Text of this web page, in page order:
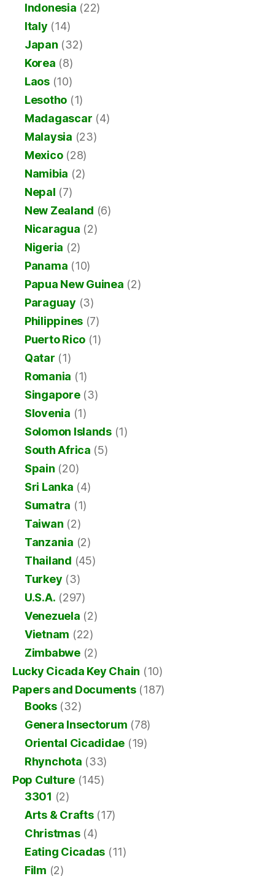
Indonesia (22)
Italy (14)
Japan (32)
Korea (8)
Laos(10)
Lesotho (1)
Madagascar (4)
Malaysia (23)
Mexico(28)
Namibia (2)
Nepal (7)
New Zealand (6)
Nicaragua (2)
Nigeria (2)
Panama (10)
Papua New Guinea (2)
Paraguay (3)
Philippines (7)
Puerto Rico (1)
Qatar (1)
Romania (1)
Singapore(3)
Slovenia (1)
Solomon Islands(1)
South Africa (5)
Spain (20)
Sri Lanka (4)
Sumatra (1)
Taiwan (2)
Tanzania (2)
Thailand (45)
Turkey (3)
U.S.A. (297)
Venezuela (2)
Vietnam (22)
Zimbabwe(2)
Lucky Cicada Key Chain (10)
Papers and Documents(187)
Books(32)
Genera Insectorum (78)
Oriental Cicadidae (19)
Rhynchota (33)
Pop Culture (145)
3301 (2)
Arts & Crafts(17)
Christmas(4)
Eating Cicadas (11)
Film (2)